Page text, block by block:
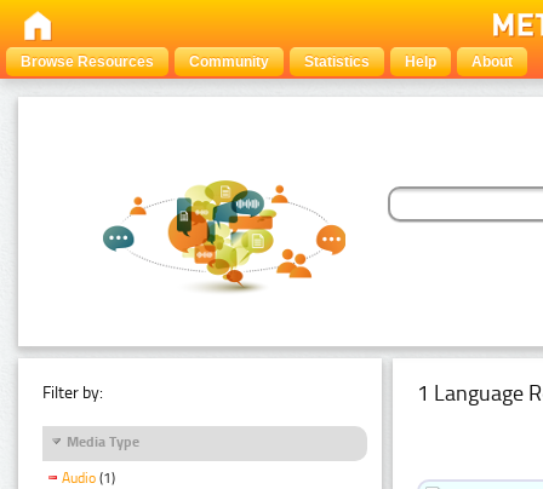
Browse Resources Community Statistics Help About
Filter by:
Media Type
Audio (1)
1 Language